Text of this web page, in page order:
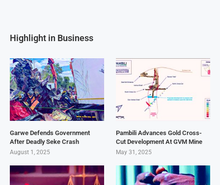
Highlight in Business
Garwe Defends Government
After Deadly Seke Crash
August 1, 2025
Pambili Advances Gold Cross-
Cut Development At GVM Mine
May 31, 2025